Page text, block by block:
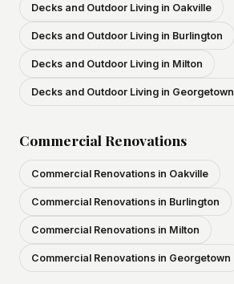
Decks and Outdoor Living in Oakville
Decks and Outdoor Living in Burlington
Decks and Outdoor Living in Milton
Decks and Outdoor Living in Georgetown
Commercial Renovations
Commercial Renovations in Oakville
Commercial Renovations in Burlington
Commercial Renovations in Milton
Commercial Renovations in Georgetown